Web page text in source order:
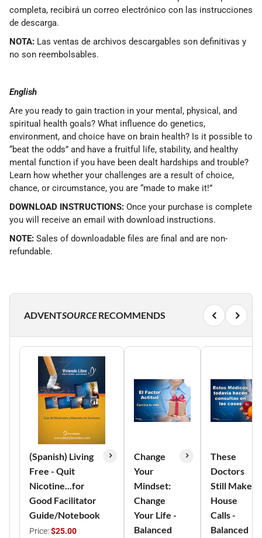
completa, recibirá un correo electrónico con las instrucciones
de descarga.
NOTA: Las ventas de archivos descargables son definitivas y
no son reembolsables.
English
Are you ready to gain traction in your mental, physical, and
spiritual health goals? What influence do genetics,
environment, and choice have on brain health? Is it possible to
“beat the odds” and have a fruitful life, stability, and healthy
mental function if you have been dealt hardships and trouble?
Learn how whether your challenges are a result of choice,
chance, or circumstance, you are “made to make it!”
DOWNLOAD INSTRUCTIONS: Once your purchase is complete
you will receive an email with download instructions.
NOTE: Sales of downloadable files are final and are non-
refundable.
ADVENTSOURCERECOMMENDS
(Spanish) Living
Free - Quit
Nicotine...for
Good Facilitator
Guide/Notebook
Price:$25.00
Change
Your
Mindset:
Change
Your Life -
Balanced
These
Doctors
Still Make
House
Calls -
Balanced